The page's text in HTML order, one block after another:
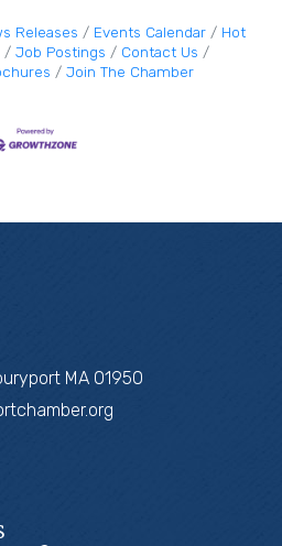
Releases Events Calendar
Hot
Job Postings
Contact Us
Join The Chamber
MA 01950